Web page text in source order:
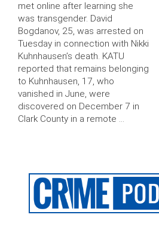
met online after learning she
was transgender. David
Bogdanov, 25, was arrested on
Tuesday in connection with Nikki
Kuhnhausen’s death. KATU
reported that remains belonging
to Kuhnhausen, 17, who
vanished in June, were
discovered on December 7 in
Clark County in a remote …